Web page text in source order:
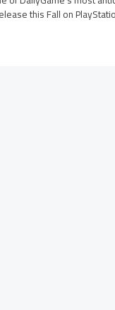
this Fall on